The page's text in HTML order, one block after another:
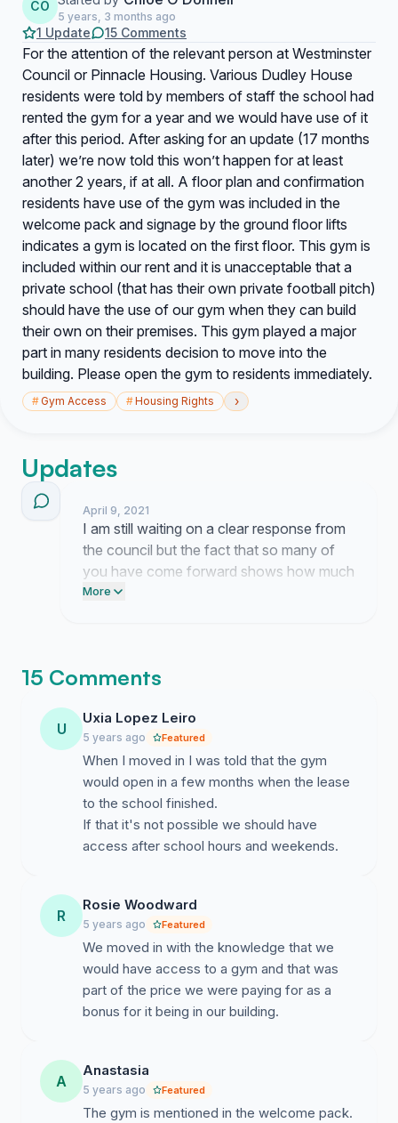
CO
5 years, 3 months ago
1 Update 15 Comments
For the attention of the relevant person at Westminster
Council or Pinnacle Housing. Various Dudley House
residents were told by members of staff the school had
rented the gym for a year and we would have use of it
after this period. After asking for an update (17 months
later) we’re now told this won’t happen for at least
another 2 years, if at all. A floor plan and confirmation
residents have use of the gym was included in the
welcome pack and signage by the ground floor lifts
indicates a gym is located on the first floor. This gym is
included within our rent and it is unacceptable that a
private school (that has their own private football pitch)
should have the use of our gym when they can build
their own on their premises. This gym played a major
part in many residents decision to move into the
building. Please open the gym to residents immediately.
#Gym Access #Housing Rights ›
Updates
April 9, 2021
I am still waiting on a clear response from
the council but the fact that so many of
you have come forward shows how much
this space meant to our community. You
More
15 Comments
U
Uxia Lopez Leiro
5 years ago Featured
When I moved in I was told that the gym
would open in a few months when the lease
to the school finished.
If that it's not possible we should have
access after school hours and weekends.
R
Rosie Woodward
5 years ago Featured
We moved in with the knowledge that we
would have access to a gym and that was
part of the price we were paying for as a
bonus for it being in our building.
A
Anastasia
5 years ago Featured
The gym is mentioned in the welcome pack.